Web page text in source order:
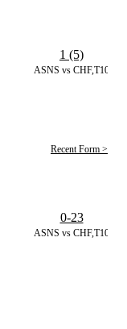
ASNS vs CHF,T10
1 (5)
Recent Form >
ASNS vs CHF,T10
0-23